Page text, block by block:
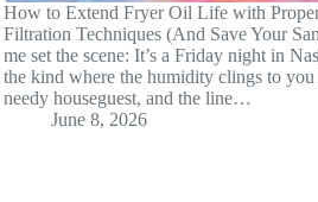
How to Extend Fryer Oil Life with
Filtration Techniques (And Save Your
me set the scene: It’s a Friday night in
the kind where the humidity clings to you
needy houseguest, and the line…
June 8, 2026